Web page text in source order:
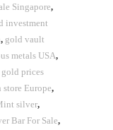
Singapore,
investment
, gold vault
metals USA,
prices
Europe,
silver,
Bar For Sale,